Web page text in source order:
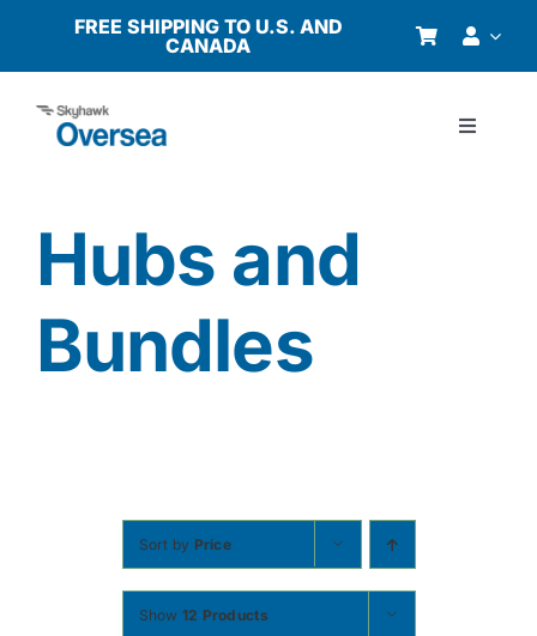
content
FREE SHIPPING TO U.S. AND
CANADA
Toggle
Why Oversea?
Who We Serve
Hubs and
Bundles
Sort by Price
Show 12 Products